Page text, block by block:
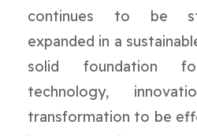
continues to be
expanded in a
solid foundation
technology,
transformation to be